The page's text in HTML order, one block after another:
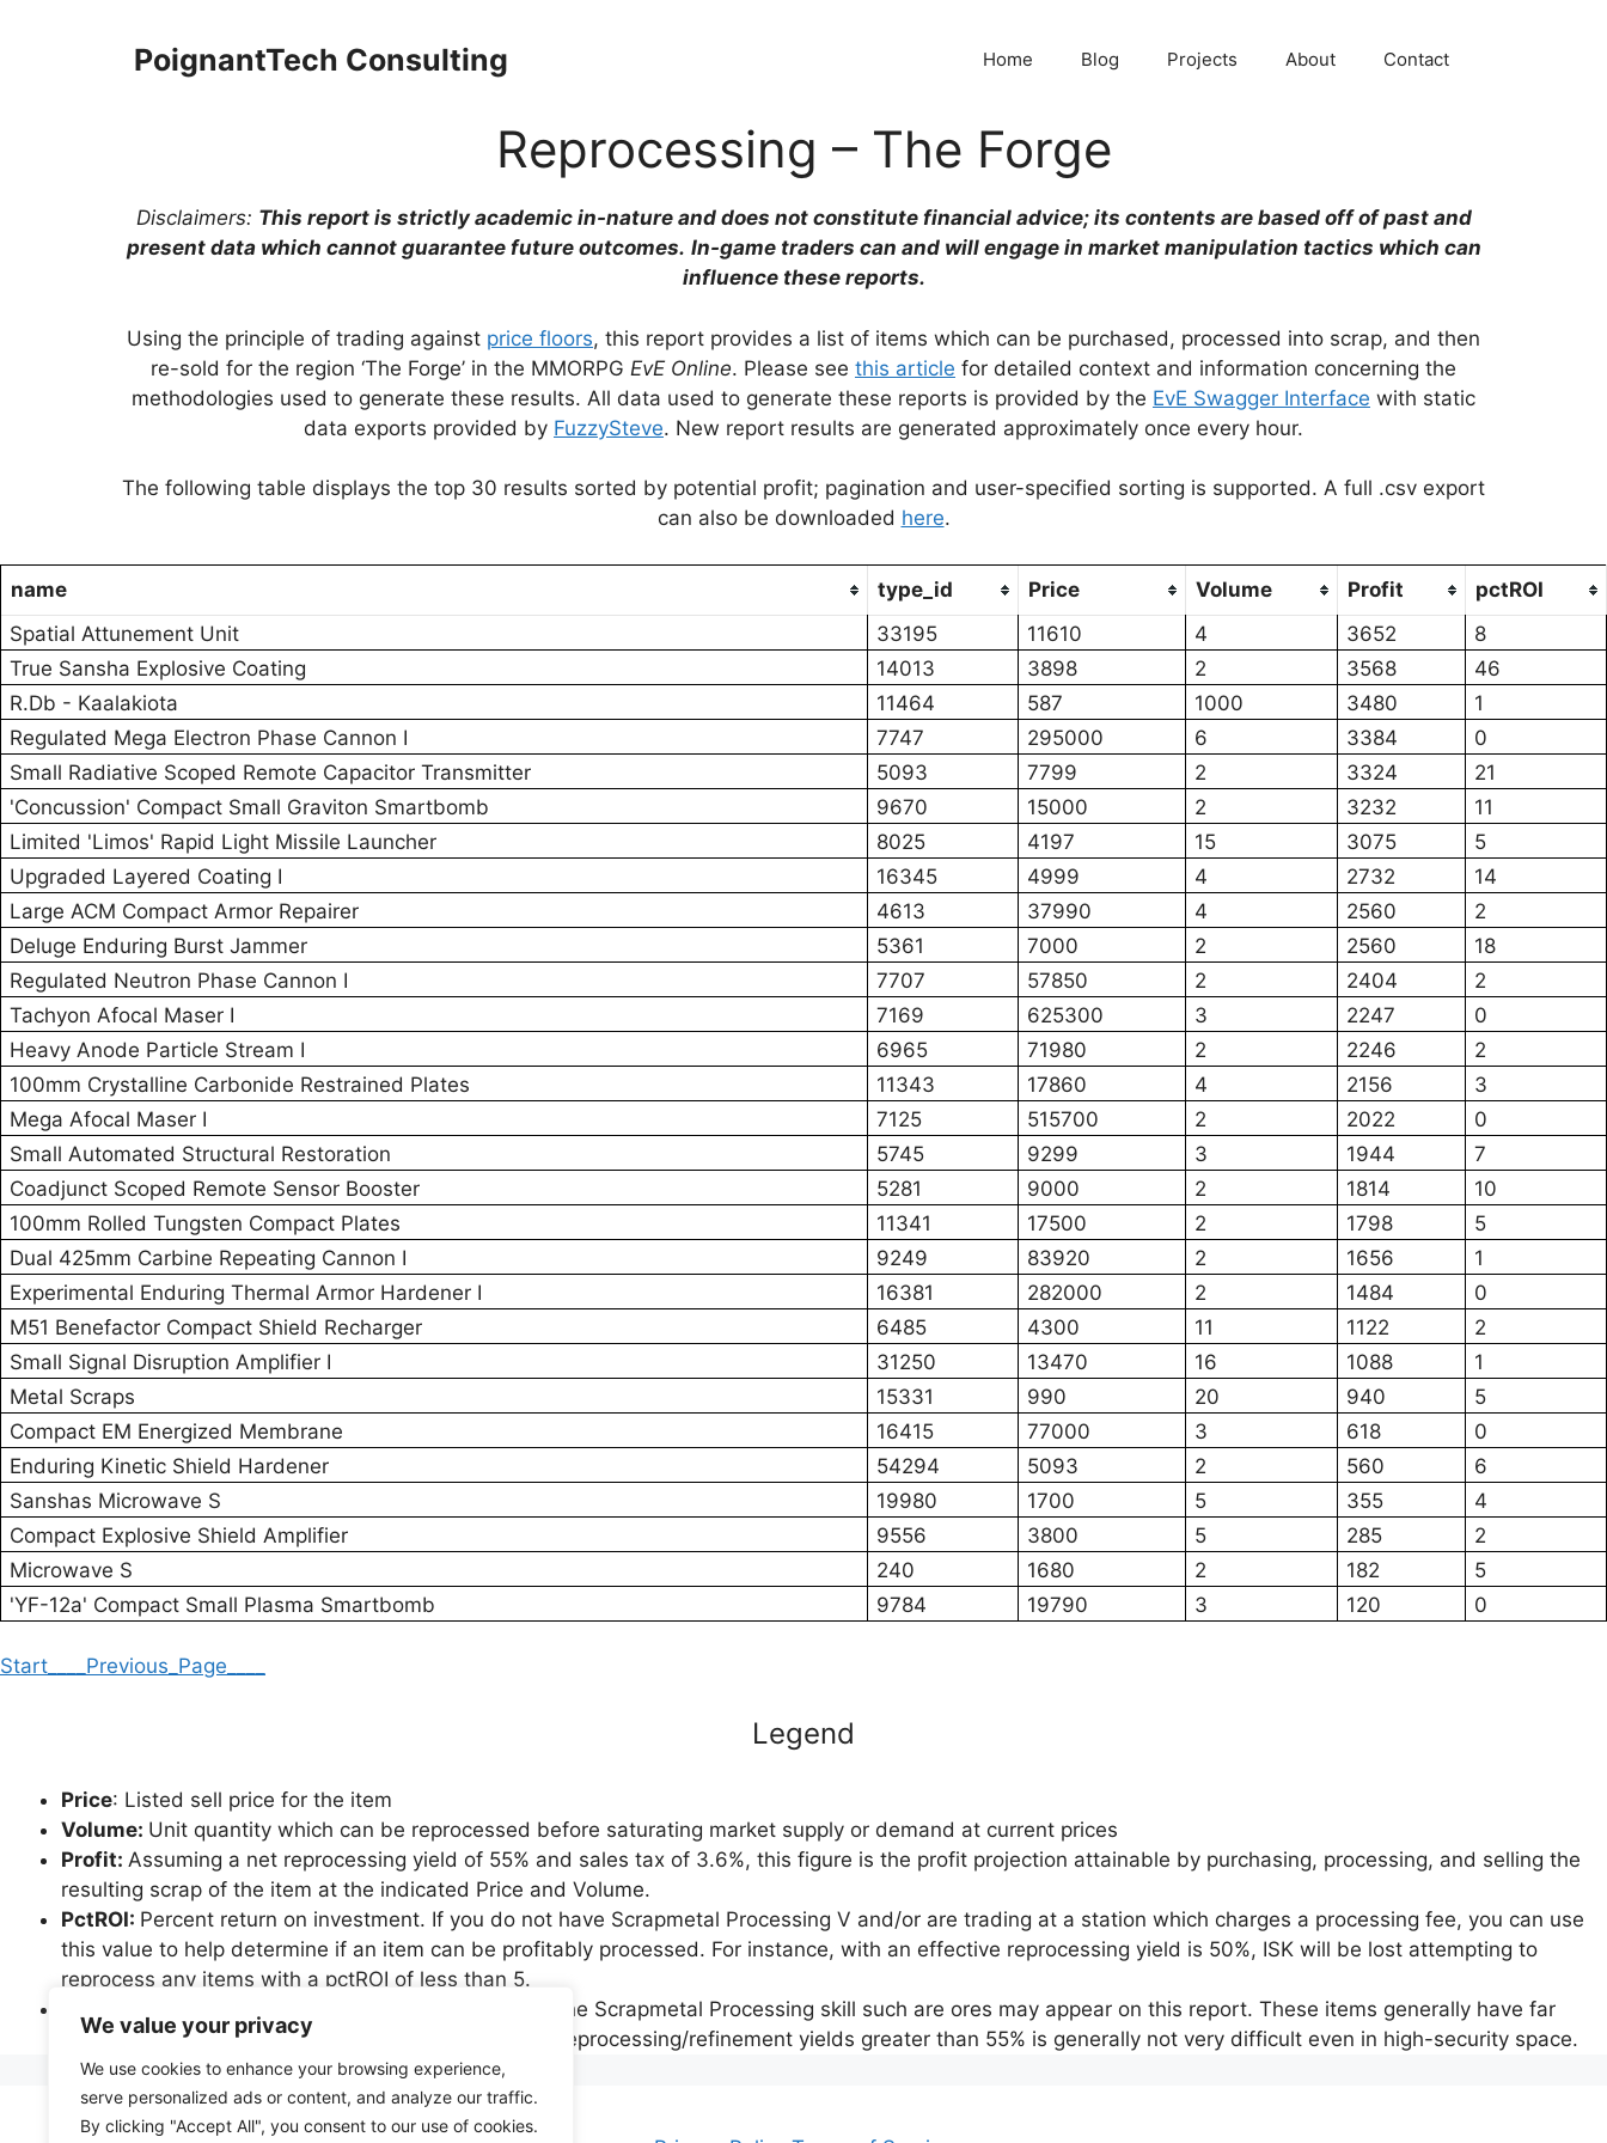
We value your privacy
We use cookies to enhance your browsing experience,
serve personalized ads or content, and analyze our traffic.
By clicking "Accept All", you consent to our use of cookies.
PoignantTech Consulting Home Blog Projects About Contact
Reprocessing – The Forge
Disclaimers: This report is strictly academic in-nature and does not constitute financial advice; its contents are based off of past and
present data which cannot guarantee future outcomes. In-game traders can and will engage in market manipulation tactics which can
influence these reports.
Using the principle of trading against price floors, this report provides a list of items which can be purchased, processed into scrap, and then
re-sold for the region ‘The Forge’ in the MMORPG EvE Online. Please see this article for detailed context and information concerning the
methodologies used to generate these results. All data used to generate these reports is provided by the EvE Swagger Interface with static
data exports provided by FuzzySteve. New report results are generated approximately once every hour.
The following table displays the top 30 results sorted by potential profit; pagination and user-specified sorting is supported. A full .csv export
can also be downloaded here.
name type_id Price Volume Profit
pctROI
Spatial Attunement Unit
33195 11610 4 3652
8
True Sansha Explosive Coating
14013 3898 2 3568
46
R.Db - Kaalakiota
11464 587 1000 3480
1
Regulated Mega Electron Phase Cannon I
7747 295000 6 3384
0
Small Radiative Scoped Remote Capacitor Transmitter
5093 7799 2 3324
21
'Concussion' Compact Small Graviton Smartbomb
9670 15000 2 3232
11
Limited 'Limos' Rapid Light Missile Launcher
8025 4197 15 3075
5
Upgraded Layered Coating I
16345 4999 4 2732
14
Large ACM Compact Armor Repairer
4613 37990 4 2560
2
Deluge Enduring Burst Jammer
5361 7000 2 2560
18
Regulated Neutron Phase Cannon I
7707 57850 2 2404
2
Tachyon Afocal Maser I
7169 625300 3 2247
0
Heavy Anode Particle Stream I
6965 71980 2 2246
2
100mm Crystalline Carbonide Restrained Plates
11343 17860 4 2156
3
Mega Afocal Maser I
7125 515700 2 2022
0
Small Automated Structural Restoration
5745 9299 3 1944
7
Coadjunct Scoped Remote Sensor Booster
5281 9000 2 1814
10
100mm Rolled Tungsten Compact Plates
11341 17500 2 1798
5
Dual 425mm Carbine Repeating Cannon I
9249 83920 2 1656
1
Experimental Enduring Thermal Armor Hardener I
16381 282000 2 1484
0
M51 Benefactor Compact Shield Recharger
6485 4300 11 1122
2
Small Signal Disruption Amplifier I
31250 13470 16 1088
1
Metal Scraps
15331 990 20 940
5
Compact EM Energized Membrane
16415 77000 3 618
0
Enduring Kinetic Shield Hardener
54294 5093 2 560
6
Sanshas Microwave S
19980 1700 5 355
4
Compact Explosive Shield Amplifier
9556 3800 5 285
2
Microwave S
240 1680 2 182
5
'YF-12a' Compact Small Plasma Smartbomb
9784 19790 3 120 0
Start ____Previous_Page____
Legend
Price: Listed sell price for the item
Volume: Unit quantity which can be reprocessed before saturating market supply or demand at current prices
Profit: Assuming a net reprocessing yield of 55% and sales tax of 3.6%, this figure is the profit projection attainable by purchasing, processing, and selling the
resulting scrap of the item at the indicated Price and Volume.
PctROI: Percent return on investment. If you do not have Scrapmetal Processing V and/or are trading at a station which charges a processing fee, you can use
this value to help determine if an item can be profitably processed. For instance, with an effective reprocessing yield is 50%, ISK will be lost attempting to
reprocess any items with a pctROI of less than 5.
*Please note that items which are not governed by the Scrapmetal Processing skill such are ores may appear on this report. These items generally have far
greater profit potential than indicated, as achieving reprocessing/refinement yields greater than 55% is generally not very difficult even in high-security space.